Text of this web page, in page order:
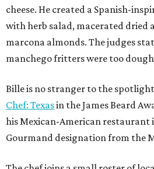
cheese. He created a Spanish-
with herb salad, macerated dried
marcona almonds. The judges
manchego fritters were too
Bille is no stranger to the
Chef: Texasin the James Beard
his Mexican-American restaurant
Gourmand designation from the